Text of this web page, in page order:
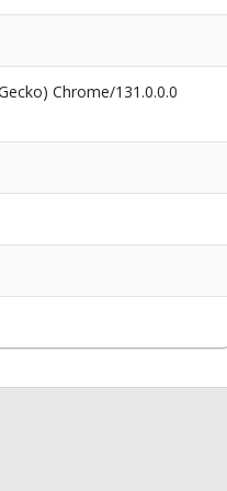
Chrome/131.0.0.0